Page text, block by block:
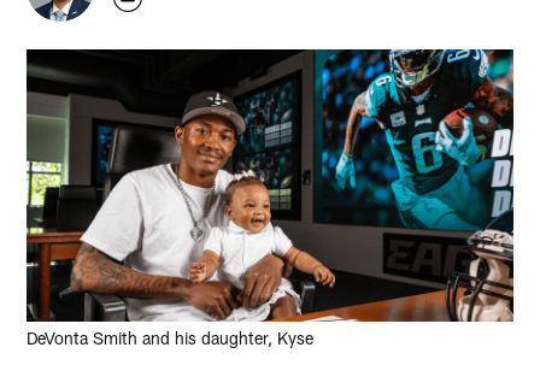
DeVonta Smith and his daughter, Kyse